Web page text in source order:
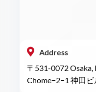
Address
〒531-0072 Osaka,
Chome−2−1 神田ビ